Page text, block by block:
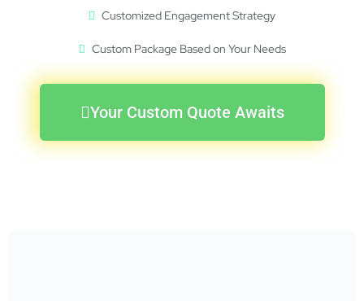
Customized Engagement Strategy
Custom Package Based on Your Needs
Your Custom Quote Awaits